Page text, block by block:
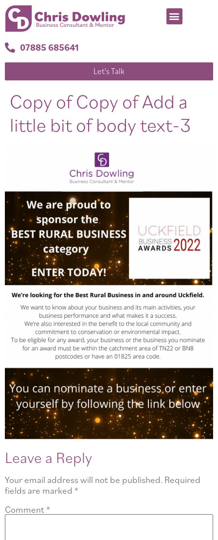
07885 685641
Let's Talk
Copy of Copy of Add a
little bit of body text-3
Leave a Reply
Your email address will not be published. Required
fields are marked *
Comment *